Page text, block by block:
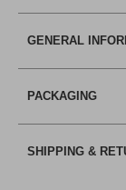
GENERAL
PACKAGING
SHIPPING &